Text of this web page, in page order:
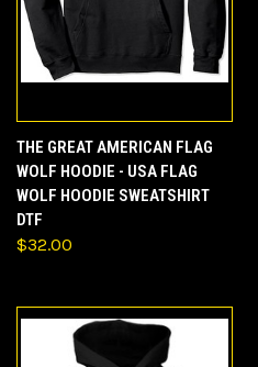
THE GREAT AMERICAN FLAG
WOLF HOODIE - USA FLAG
WOLF HOODIE SWEATSHIRT
DTF
$32.00